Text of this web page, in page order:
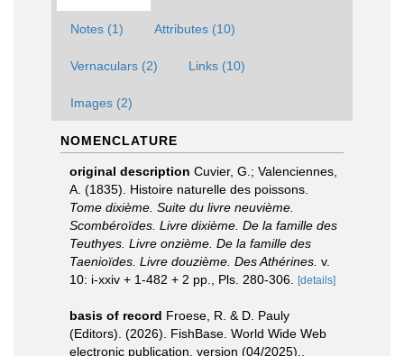
Notes (1) Attributes (10)
Vernaculars (2) Links (10)
Images (2)
NOMENCLATURE
original description Cuvier, G.; Valenciennes,
A. (1835). Histoire naturelle des poissons.
Tome dixième. Suite du livre neuvième.
Scombéroïdes. Livre dixième. De la famille des
Teuthyes. Livre onzième. De la famille des
Taenioïdes. Livre douzième. Des Athérines. v.
10: i-xxiv + 1-482 + 2 pp., Pls. 280-306.
[details]
basis of record Froese, R. & D. Pauly
(Editors). (2026). FishBase. World Wide Web
electronic publication. version (04/2025).